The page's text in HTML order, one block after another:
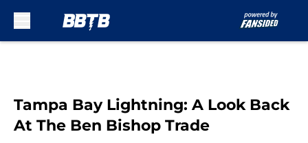
Tampa Bay Lightning: A Look Back
At The Ben Bishop Trade